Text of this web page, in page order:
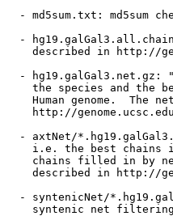
- md5sum.txt: md5sum
-
described in http://
- hg19.galGal3.net.gz:
the species and the
Human genome.  The
http://
- axtNet/
i.e. the best chains
chains filled in by
described in http://
- syntenicNet/
    syntenic net filtering